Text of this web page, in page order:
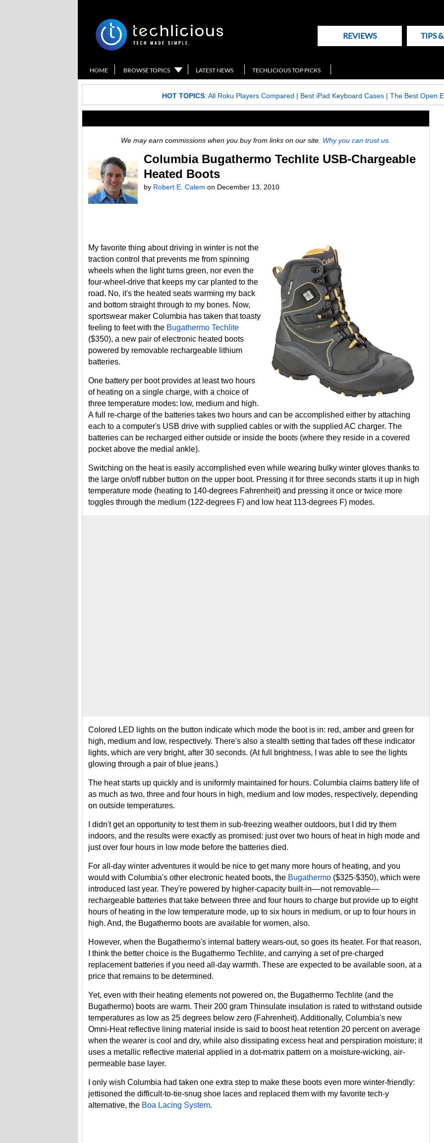
REVIEWS TIPS
HOME BROWSE TOPICS LATEST NEWS TECHLICIOUS TOP PICKS
HOT TOPICS: All Roku Players Compared | Best iPad Keyboard Cases| The Best Open
We may earn commissions when you buy from links on our site. Why you can trust us.
Columbia Bugathermo Techlite USB-Chargeable
Heated Boots
by Robert E. Calem on December 13, 2010
My favorite thing about driving in winter is not the
traction control that prevents me from spinning
wheels when the light turns green, nor even the
four-wheel-drive that keeps my car planted to the
road. No, it's the heated seats warming my back
and bottom straight through to my bones. Now,
sportswear maker Columbia has taken that toasty
feeling to feet with the Bugathermo Techlite
($350), a new pair of electronic heated boots
powered by removable rechargeable lithium
batteries.
One battery per boot provides at least two hours
of heating on a single charge, with a choice of
three temperature modes: low, medium and high.
A full re-charge of the batteries takes two hours and can be accomplished either by attaching
each to a computer's USB drive with supplied cables or with the supplied AC charger. The
batteries can be recharged either outside or inside the boots (where they reside in a covered
pocket above the medial ankle).
Switching on the heat is easily accomplished even while wearing bulky winter gloves thanks to
the large on/off rubber button on the upper boot. Pressing it for three seconds starts it up in high
temperature mode (heating to 140-degrees Fahrenheit) and pressing it once or twice more
toggles through the medium (122-degrees F) and low heat 113-degrees F) modes.
Colored LED lights on the button indicate which mode the boot is in: red, amber and green for
high, medium and low, respectively. There's also a stealth setting that fades off these indicator
lights, which are very bright, after 30 seconds. (At full brightness, I was able to see the lights
glowing through a pair of blue jeans.)
The heat starts up quickly and is uniformly maintained for hours. Columbia claims battery life of
as much as two, three and four hours in high, medium and low modes, respectively, depending
on outside temperatures.
I didn't get an opportunity to test them in sub-freezing weather outdoors, but I did try them
indoors, and the results were exactly as promised: just over two hours of heat in high mode and
just over four hours in low mode before the batteries died.
For all-day winter adventures it would be nice to get many more hours of heating, and you
would with Columbia's other electronic heated boots, the Bugathermo ($325-$350), which were
introduced last year. They're powered by higher-capacity built-in––not removable––
rechargeable batteries that take between three and four hours to charge but provide up to eight
hours of heating in the low temperature mode, up to six hours in medium, or up to four hours in
high. And, the Bugathermo boots are available for women, also.
However, when the Bugathermo's internal battery wears-out, so goes its heater. For that reason,
I think the better choice is the Bugathermo Techlite, and carrying a set of pre-charged
replacement batteries if you need all-day warmth. These are expected to be available soon, at a
price that remains to be determined.
Yet, even with their heating elements not powered on, the Bugathermo Techlite (and the
Bugathermo) boots are warm. Their 200 gram Thinsulate insulation is rated to withstand outside
temperatures as low as 25 degrees below zero (Fahrenheit). Additionally, Columbia's new
Omni-Heat reflective lining material inside is said to boost heat retention 20 percent on average
when the wearer is cool and dry, while also dissipating excess heat and perspiration moisture; it
uses a metallic reflective material applied in a dot-matrix pattern on a moisture-wicking, air-
permeable base layer.
I only wish Columbia had taken one extra step to make these boots even more winter-friendly:
jettisoned the difficult-to-tie-snug shoe laces and replaced them with my favorite tech-y
alternative, the Boa Lacing System.